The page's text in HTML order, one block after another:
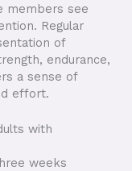
members see
Regular
of
endurance,
a sense of
effort.
with
weeks